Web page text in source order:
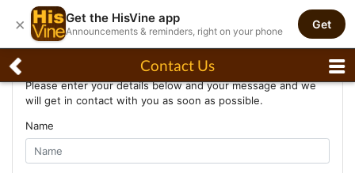
Contact Us
Please enter your details below and your message and we
will get in contact with you as soon as possible.
Name
× Get the HisVine app
Announcements & reminders, right on your phone
Get